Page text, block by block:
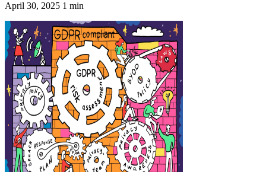
April 30, 2025 1 min